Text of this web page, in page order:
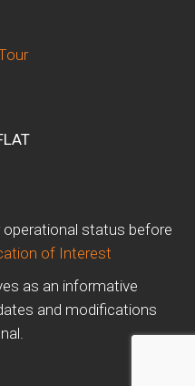
status before
of Interest
as an informative
and modifications